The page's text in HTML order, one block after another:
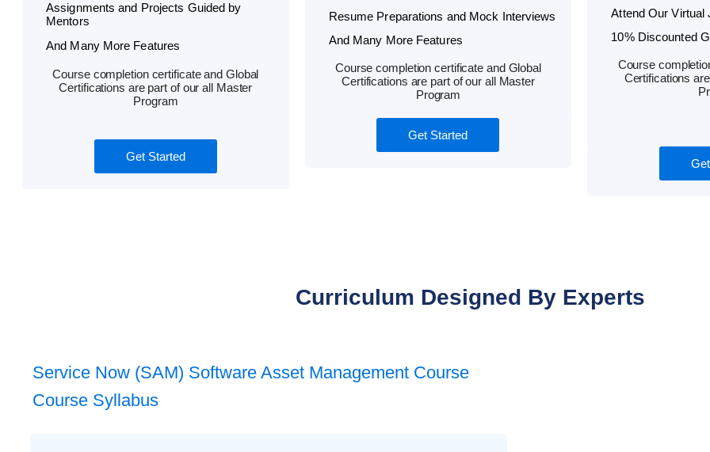
Assignments and Projects Guided by
Mentors
And Many More Features
Course completion certificate and Global
Certifications are part of our all Master
Program
Get Started
Resume Preparations and Mock Interviews
And Many More Features
Course completion certificate and Global
Certifications are part of our all Master
Program
Get Started
Attend Our Virtual
10% Discounted
Course
Certifications
Curriculum Designed By Experts
Service Now (SAM) Software Asset Management Course
Course Syllabus